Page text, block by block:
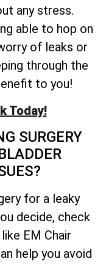
any stress.
able to hop on
of leaks or
through the
to you!
Today!
SURGERY
for a leaky
decide, check
EM Chair
help you avoid